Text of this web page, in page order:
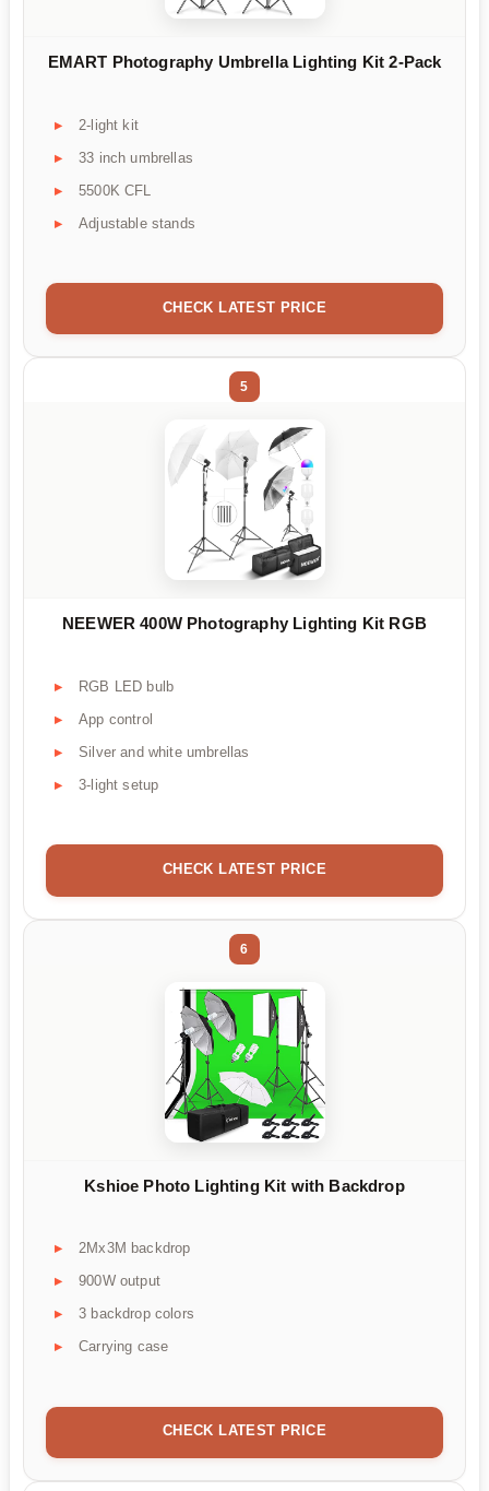
EMART Photography Umbrella Lighting Kit 2-Pack
2-light kit
33 inch umbrellas
5500K CFL
Adjustable stands
CHECK LATEST PRICE
5
NEEWER 400W Photography Lighting Kit RGB
RGB LED bulb
App control
Silver and white umbrellas
3-light setup
CHECK LATEST PRICE
6
Kshioe Photo Lighting Kit with Backdrop
2Mx3M backdrop
900W output
3 backdrop colors
Carrying case
CHECK LATEST PRICE